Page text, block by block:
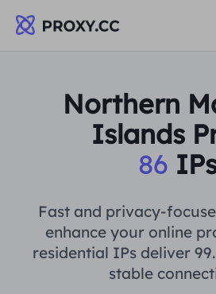
Proxies
RESIDENTIAL PROXY
Residential Proxy
Static Residential Proxy
Unlimited Residential
Residential Proxy
Data for AI
Northern
Islands
86
Fast and privacy-
enhance your online
residential IPs deliver
stable